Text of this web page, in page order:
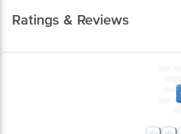
Ratings & Reviews